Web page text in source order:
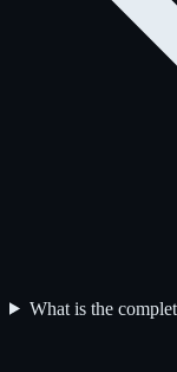
What is the